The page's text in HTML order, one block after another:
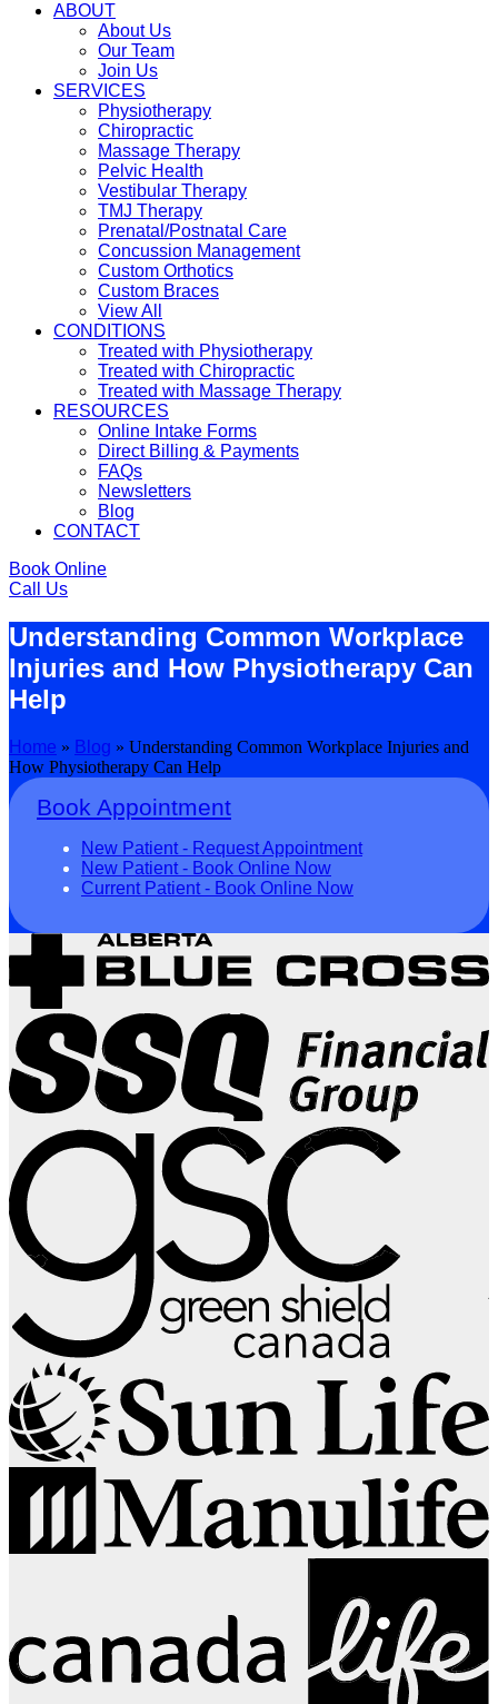
ABOUT
About Us
Our Team
Join Us
SERVICES
Physiotherapy
Chiropractic
Massage Therapy
Pelvic Health
Vestibular Therapy
TMJ Therapy
Prenatal/Postnatal Care
Concussion Management
Custom Orthotics
Custom Braces
View All
CONDITIONS
Treated with Physiotherapy
Treated with Chiropractic
Treated with Massage Therapy
RESOURCES
Online Intake Forms
Direct Billing & Payments
FAQs
Newsletters
Blog
CONTACT
Book Online
Call Us
Understanding Common Workplace
Injuries and How Physiotherapy Can
Help
Home » Blog » Understanding Common Workplace Injuries and
How Physiotherapy Can Help
Book Appointment
New Patient - Request Appointment
New Patient - Book Online Now
Current Patient - Book Online Now